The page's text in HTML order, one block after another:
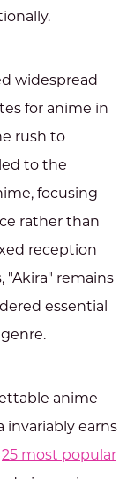
widespread
for anime in
rush to
to the
focusing
rather than
reception
"Akira" remains
essential
anime
invariably earns
25 most popular